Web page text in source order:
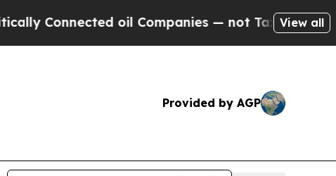
oil Companies — not Taxpayers — the Chance
View all
Provided by AGP